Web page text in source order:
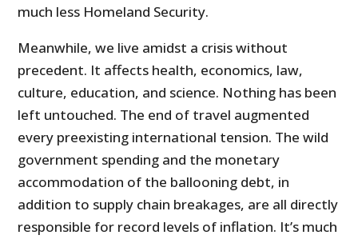
much less Homeland Security.
Meanwhile, we live amidst a crisis without
precedent. It affects health, economics, law,
culture, education, and science. Nothing has been
left untouched. The end of travel augmented
every preexisting international tension. The wild
government spending and the monetary
accommodation of the ballooning debt, in
addition to supply chain breakages, are all directly
responsible for record levels of inflation. It’s much